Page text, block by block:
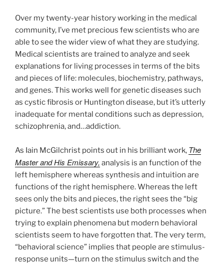
Over my twenty-year history working in the medical
community, I’ve met precious few scientists who are
able to see the wider view of what they are studying.
Medical scientists are trained to analyze and seek
explanations for living processes in terms of the bits
and pieces of life: molecules, biochemistry, pathways,
and genes. This works well for genetic diseases such
as cystic fibrosis or Huntington disease, but it’s utterly
inadequate for mental conditions such as depression,
schizophrenia, and…addiction.
As Iain McGilchrist points out in his brilliant work, The
Master and His Emissary, analysis is an function of the
left hemisphere whereas synthesis and intuition are
functions of the right hemisphere. Whereas the left
sees only the bits and pieces, the right sees the “big
picture.” The best scientists use both processes when
trying to explain phenomena but modern behavioral
scientists seem to have forgotten that. The very term,
“behavioral science” implies that people are stimulus-
response units—turn on the stimulus switch and the